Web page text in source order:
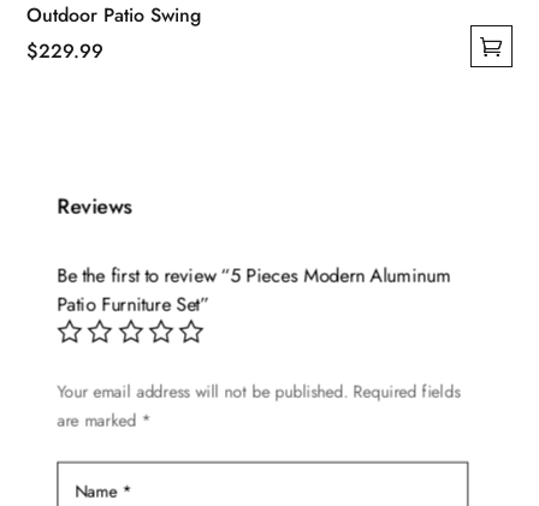
Outdoor Patio Swing
$229.99
variants.
options
may
product
Reviews
Be the first to review “5 Pieces Modern Aluminum
Patio Furniture Set”
Your email address will not be published. Required fields
are marked *